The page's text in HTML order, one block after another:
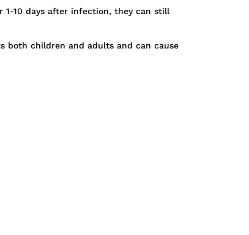
10 days after infection, they can still
both children and adults and can cause